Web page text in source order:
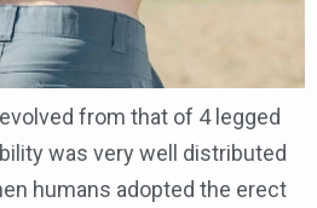
from that of 4 legged
was very well distributed
humans adopted the erect